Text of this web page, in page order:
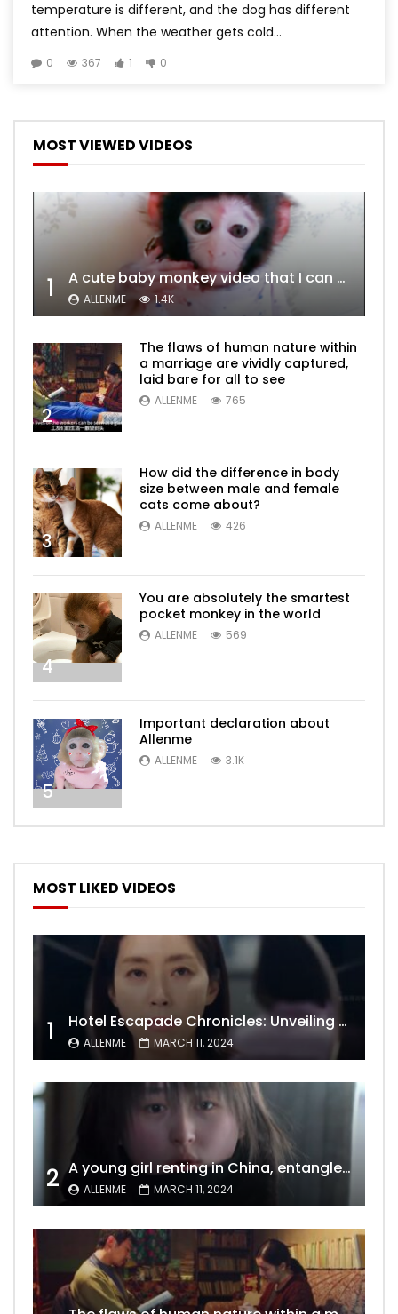
temperature is different, and the dog has different
attention. When the weather gets cold...
0 367 1 0
MOST VIEWED VIDEOS
1 A cute baby monkey video that I can watch a hundred times
ALLENME 1.4K
2
The flaws of human nature within
a marriage are vividly captured,
laid bare for all to see
ALLENME 765
3
How did the difference in body
size between male and female
cats come about?
ALLENME 426
4
You are absolutely the smartest
pocket monkey in the world
ALLENME 569
5
Important declaration about
Allenme
ALLENME 3.1K
MOST LIKED VIDEOS
1 Hotel Escapade Chronicles: Unveiling the Unexpected Encounters Behind Closed Doors
ALLENME MARCH 11, 2024
2 A young girl renting in China, entangled in a tale of gratitude and resentment with her landlord, culminating in an unexpected resolution
ALLENME MARCH 11, 2024